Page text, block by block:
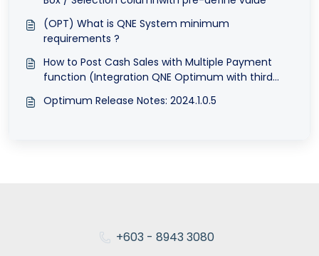
(OPT) What is QNE System minimum
requirements ?
How to Post Cash Sales with Multiple Payment
function (Integration QNE Optimum with third
Optimum Release Notes: 2024.1.0.5
+603 - 8943 3080